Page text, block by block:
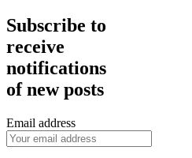
Subscribe to
receive
notifications
of new posts
Email address